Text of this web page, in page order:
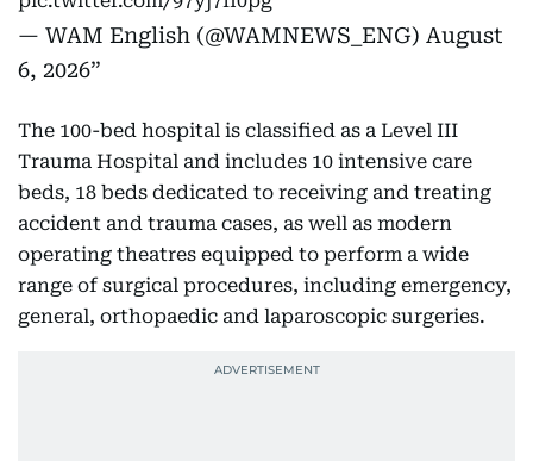
— WAM English (@WAMNEWS_ENG) August
6, 2026
The 100-bed hospital is classified as a Level III
Trauma Hospital and includes 10 intensive care
beds, 18 beds dedicated to receiving and treating
accident and trauma cases, as well as modern
operating theatres equipped to perform a wide
range of surgical procedures, including emergency,
general, orthopaedic and laparoscopic surgeries.